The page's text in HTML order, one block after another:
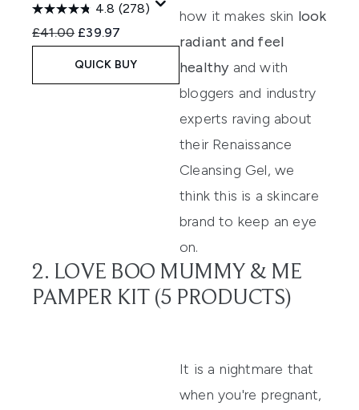
4.8 (278)
Recommended Retail Price:
£41.00 Current price:
£39.97
QUICK BUY
how it makes skin look
radiant and feel
healthyand with
bloggers and industry
experts raving about
their Renaissance
Cleansing Gel, we
think this is a skincare
brand to keep an eye
on.
2. LOVE BOO MUMMY & ME
PAMPER KIT (5 PRODUCTS)
It is a nightmare that
when you're pregnant,